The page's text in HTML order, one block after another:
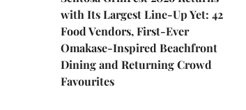
with Its Largest Line-Up Yet: 42
Food Vendors, First-Ever
Omakase-Inspired Beachfront
Dining and Returning Crowd
Favourites